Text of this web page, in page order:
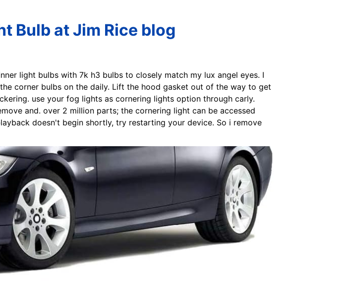
Bulb at Jim Rice blog
light bulbs with 7k h3 bulbs to closely match my lux angel eyes. I
corner bulbs on the daily. Lift the hood gasket out of the way to get
use your fog lights as cornering lights option through carly.
and. over 2 million parts; the cornering light can be accessed
doesn't begin shortly, try restarting your device. So i remove